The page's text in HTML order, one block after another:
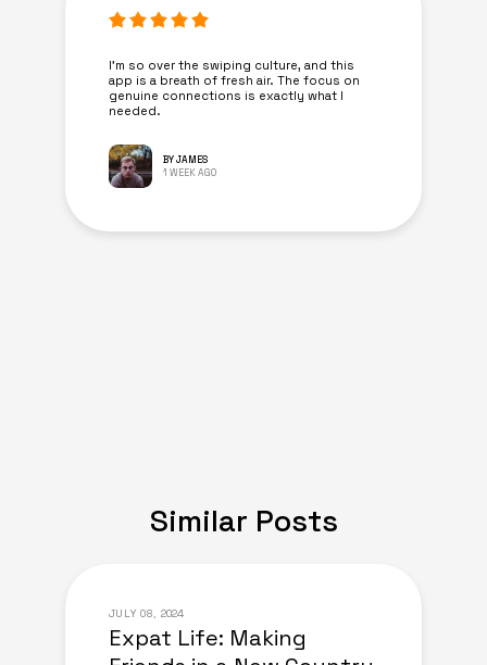
I’m so over the swiping culture, and this
app is a breath of fresh air. The focus on
genuine connections is exactly what I
needed.
BY JAMES
1 WEEK AGO
Similar Posts
JULY 08, 2024
Expat Life: Making